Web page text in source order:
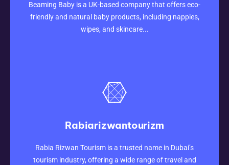
Beaming Baby is a UK-based company that offers eco-
friendly and natural baby products, including nappies,
wipes, and skincare...
Rabiarizwantourizm
Rabia Rizwan Tourism is a trusted name in Dubai’s
tourism industry, offering a wide range of travel and